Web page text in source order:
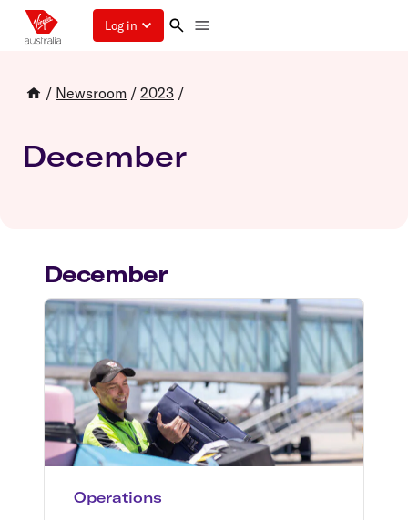
Log in
/ Newsroom / 2023 /
December
December
Operations